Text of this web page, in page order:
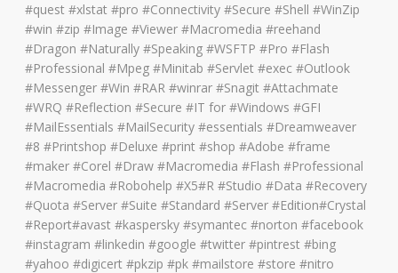
#quest #xlstat #pro #Connectivity #Secure #Shell #WinZip
#win #zip #Image #Viewer #Macromedia #reehand
#Dragon #Naturally #Speaking #WSFTP #Pro #Flash
#Professional #Mpeg #Minitab #Servlet #exec #Outlook
#Messenger #Win #RAR #winrar #Snagit #Attachmate
#WRQ #Reflection #Secure #IT for #Windows #GFI
#MailEssentials #MailSecurity #essentials #Dreamweaver
#8 #Printshop #Deluxe #print #shop #Adobe #frame
#maker #Corel #Draw #Macromedia #Flash #Professional
#Macromedia #Robohelp #X5#R #Studio #Data #Recovery
#Quota #Server #Suite #Standard #Server #Edition#Crystal
#Report#avast #kaspersky #symantec #norton #facebook
#instagram #linkedin #google #twitter #pintrest #bing
#yahoo #digicert #pkzip #pk #mailstore #store #nitro